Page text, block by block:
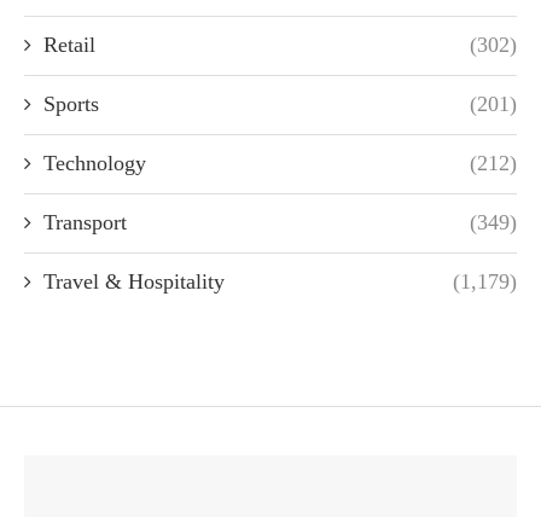
Retail (302)
Sports (201)
Technology (212)
Transport (349)
Travel & Hospitality (1,179)